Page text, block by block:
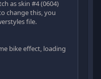
as skin #4 (0604)
change this, you
file.
bike effect, loading